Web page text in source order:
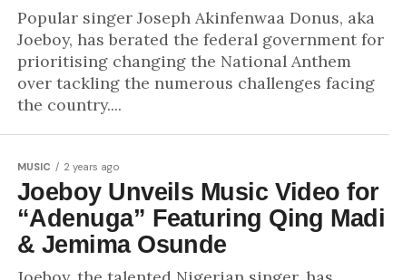
Popular singer Joseph Akinfenwaa Donus, aka
Joeboy, has berated the federal government for
prioritising changing the National Anthem
over tackling the numerous challenges facing
the country....
MUSIC 2 years ago
Joeboy Unveils Music Video for
“Adenuga” Featuring Qing Madi
& Jemima Osunde